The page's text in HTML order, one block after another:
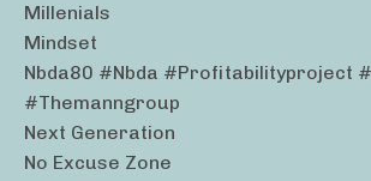
Millenials
Mindset
Nbda80 #nbda #profitabilityproject
#themanngroup
Next Generation
No Excuse Zone